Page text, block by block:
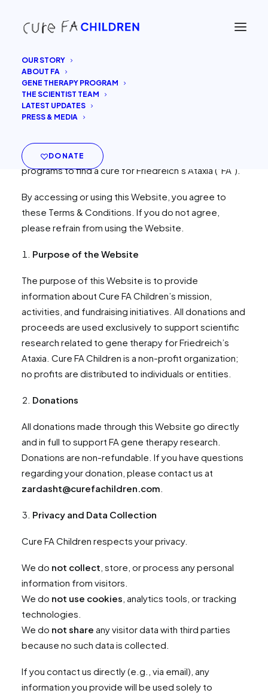
OUR STORY
ABOUT FA
GENE THERAPY PROGRAM
THE SCIENTIST TEAM
LATEST UPDATES
PRESS & MEDIA
DONATE
Last updated:2025.11.07
Welcome tocurefachildren.com
This Website is operated by
research and development of gene therapy
programs to find a cure for Friedreich’s Ataxia (“FA”).
By accessing or using this Website, you agree to
these Terms & Conditions. If you do not agree,
please refrain from using the Website.
Purpose of the Website
The purpose of this Website is to provide
information about Cure FA Children’s mission,
activities, and fundraising initiatives. All donations and
proceeds are used exclusively to support scientific
research related to gene therapy for Friedreich’s
Ataxia. Cure FA Children is a non-profit organization;
no profits are distributed to individuals or entities.
Donations
All donations made through this Website go directly
and in full to support FA gene therapy research.
Donations are non-refundable. If you have questions
regarding your donation, please contact us at
zardasht@curefachildren.com
Privacy and Data Collection
Cure FA Children respects your privacy.
We do not collect , store, or process any personal
information from visitors.
We do not use cookies , analytics tools, or tracking
technologies.
We do not share any visitor data with third parties
because no such data is collected.
If you contact us directly (e.g., via email), any
information you provide will be used solely to